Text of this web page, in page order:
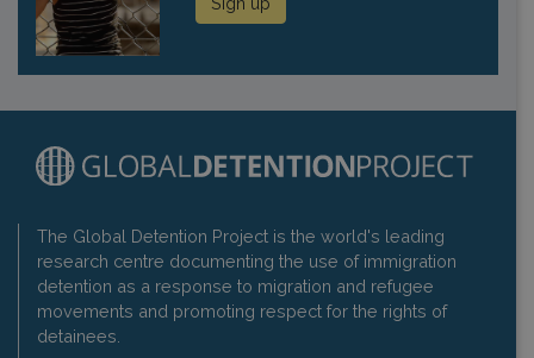
The Global Detention Project is the world's leading
research centre documenting the use of immigration
detention as a response to migration and refugee
movements and promoting respect for the rights of
detainees.